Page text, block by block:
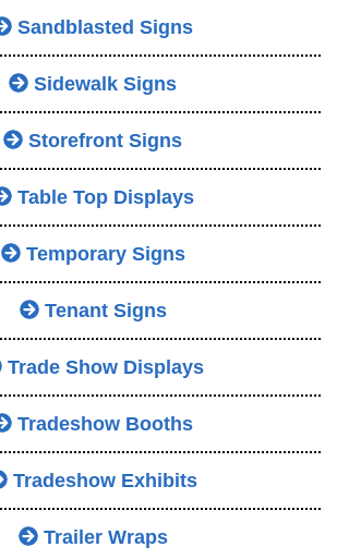
Sandblasted Signs
Sidewalk Signs
Storefront Signs
Table Top Displays
Temporary Signs
Tenant Signs
Trade Show Displays
Tradeshow Booths
Tradeshow Exhibits
Trailer Wraps